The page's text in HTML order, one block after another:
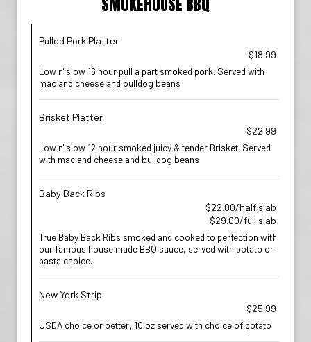
Pulled Pork Platter
$18.99
Low n' slow 16 hour pull a part smoked pork. Served with
mac and cheese and bulldog beans
Brisket Platter
$22.99
Low n' slow 12 hour smoked juicy & tender Brisket. Served
with mac and cheese and bulldog beans
Baby Back Ribs
$22.00/half slab
$29.00/full slab
True Baby Back Ribs smoked and cooked to perfection with
our famous house made BBQ sauce, served with potato or
pasta choice.
New York Strip
$25.99
USDA choice or better, 10 oz served with choice of potato